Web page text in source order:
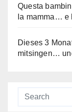
Questa
la mamma… e
Dieses 3
mitsingen…